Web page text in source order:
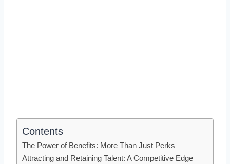
Contents
The Power of Benefits: More Than Just Perks
Attracting and Retaining Talent: A Competitive Edge